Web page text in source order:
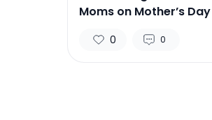
Moms on Mother’s Day
0 0